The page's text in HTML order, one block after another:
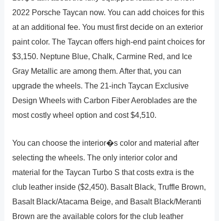
2022 Porsche Taycan now. You can add choices for this
at an additional fee. You must first decide on an exterior
paint color. The Taycan offers high-end paint choices for
$3,150. Neptune Blue, Chalk, Carmine Red, and Ice
Gray Metallic are among them. After that, you can
upgrade the wheels. The 21-inch Taycan Exclusive
Design Wheels with Carbon Fiber Aeroblades are the
most costly wheel option and cost $4,510.
You can choose the interior�s color and material after
selecting the wheels. The only interior color and
material for the Taycan Turbo S that costs extra is the
club leather inside ($2,450). Basalt Black, Truffle Brown,
Basalt Black/Atacama Beige, and Basalt Black/Meranti
Brown are the available colors for the club leather